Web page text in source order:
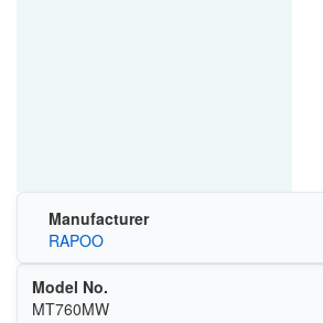
Manufacturer
RAPOO
Model No.
MT760MW